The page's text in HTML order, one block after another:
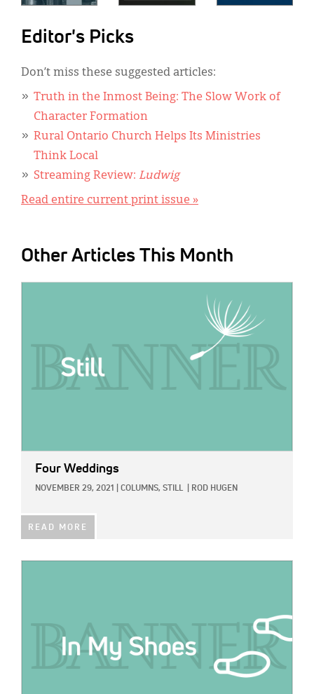
Editor's Picks
Don’t miss these suggested articles:
Truth in the Inmost Being: The Slow Work of
Character Formation
Rural Ontario Church Helps Its Ministries
Think Local
Streaming Review: Ludwig
Read entire current print issue »
Other Articles This Month
Four Weddings
NOVEMBER 29, 2021 COLUMNS, STILL ROD HUGEN
READ MORE